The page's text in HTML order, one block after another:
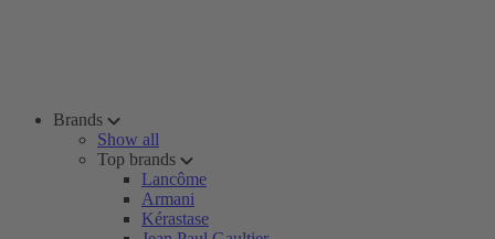
Brands
Show all
Top brands
Lancôme
Armani
Kérastase